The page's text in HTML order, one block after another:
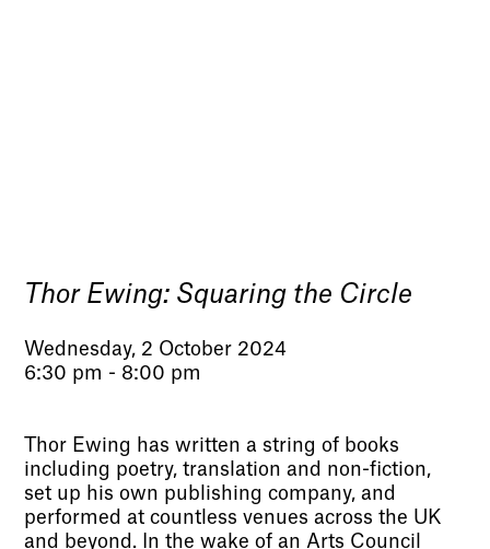
Thor Ewing: Squaring the Circle
Wednesday, 2 October 2024
6:30 pm - 8:00 pm
Thor Ewing has written a string of books
including poetry, translation and non-fiction,
set up his own publishing company, and
performed at countless venues across the UK
and beyond. In the wake of an Arts Council